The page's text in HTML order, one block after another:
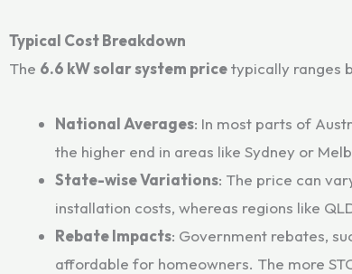
Typical Cost Breakdown
The 6.6 kW solar system pricetypically ranges
National Averages: In most parts of
the higher end in areas like Sydney or
State-wise Variations: The price can
installation costs, whereas regions like
Rebate Impacts: Government rebates,
affordable for homeowners. The more